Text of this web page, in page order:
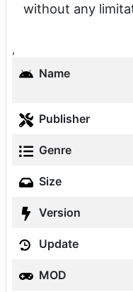
without any
,
Name
Publisher
Genre
Size
Version
Update
MOD